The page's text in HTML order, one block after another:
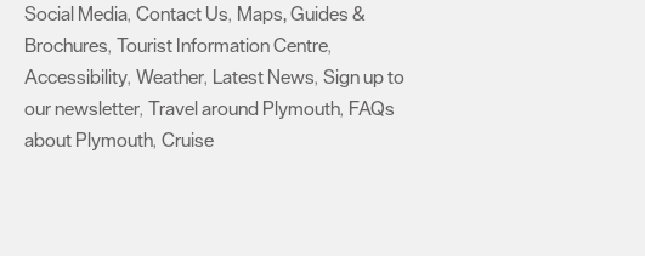
Social Media, Contact Us, Maps, Guides &
Brochures, Tourist Information Centre,
Accessibility, Weather, Latest News, Sign up to
our newsletter, Travel around Plymouth, FAQs
about Plymouth, Cruise